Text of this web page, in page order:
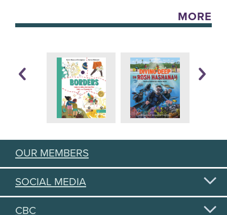
MORE
OUR MEMBERS
SOCIAL MEDIA
CBC